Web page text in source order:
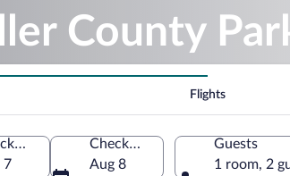
County
Flights
of America
Check-in
7
Check-out
Aug 8
Guests
1 room, 2